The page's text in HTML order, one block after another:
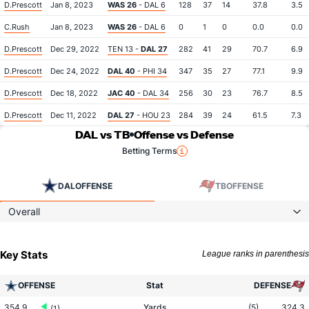
D.Prescott Jan 8, 2023 WAS 26 - DAL 6 128 37 14 37.8 3.5
C.Rush Jan 8, 2023 WAS 26 - DAL 6 0 1 0 0.0 0.0
D.Prescott Dec 29, 2022 TEN 13 - DAL 27 282 41 29 70.7 6.9
D.Prescott Dec 24, 2022 DAL 40 - PHI 34 347 35 27 77.1 9.9
D.Prescott Dec 18, 2022 JAC 40 - DAL 34 256 30 23 76.7 8.5
D.Prescott Dec 11, 2022 DAL 27 - HOU 23 284 39 24 61.5 7.3
DAL vs TB Offense vs Defense
Betting Terms
DALOFFENSE TBOFFENSE
Overall
Key Stats League ranks in parenthesis
OFFENSE Stat DEFENSE